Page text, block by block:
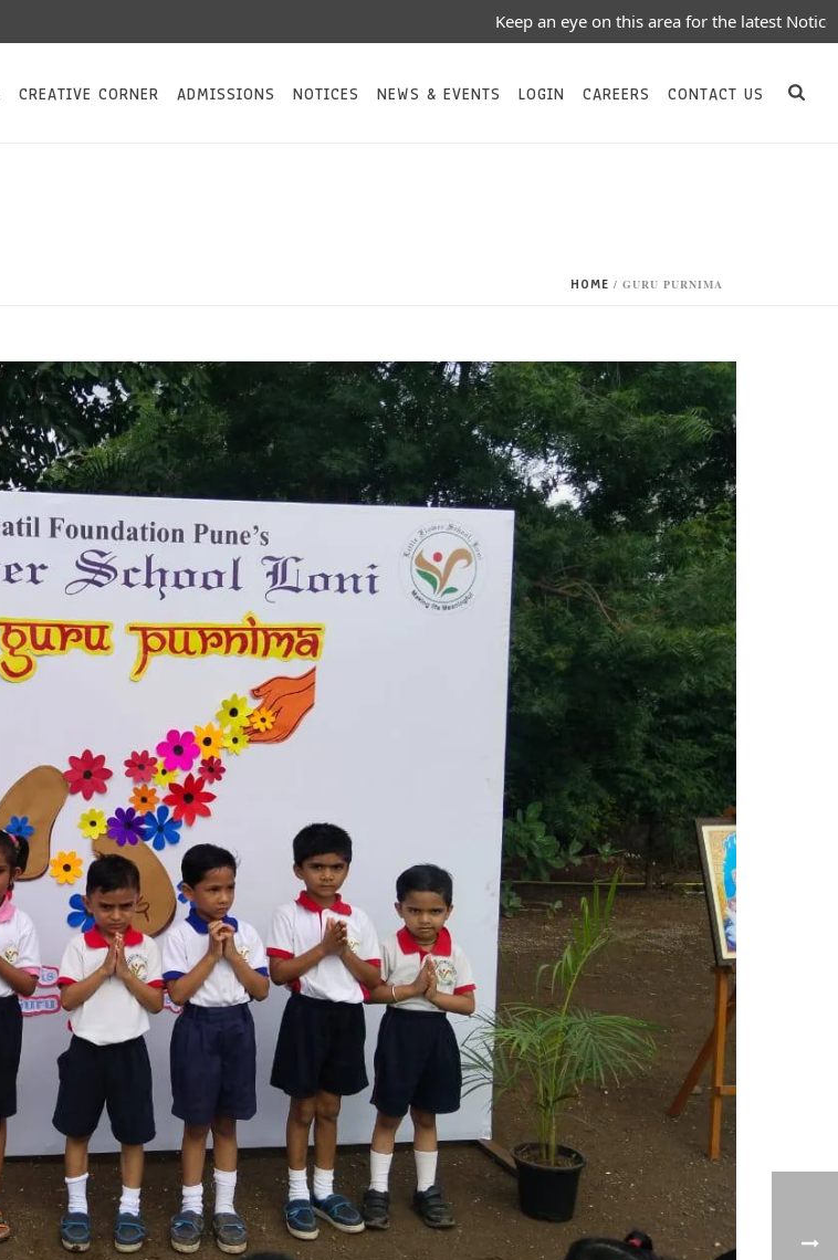
Keep an eye on this area for the latest Notices/
CREATIVE CORNER ADMISSIONS NOTICES NEWS & EVENTS LOGIN CAREERS CONTACT US
HOME / GURU PURNIMA